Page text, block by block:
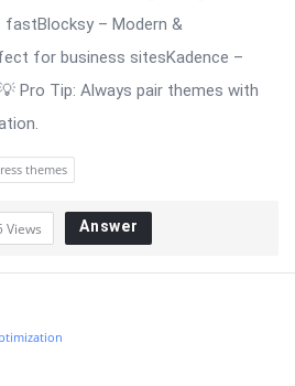
fastBlocksy – Modern &
for business sitesKadence –
Pro Tip: Always pair themes with
themes
Views Answer